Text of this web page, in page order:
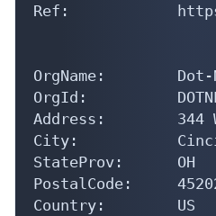
Ref:
OrgName:
OrgId:
Address:        344
City:
StateProv:      OH
PostalCode:
Country:        US